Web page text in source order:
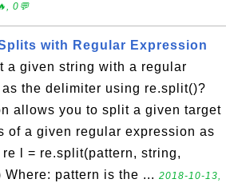
0💬
with Regular Expression
a given string with a regular
the delimiter using re.split()?
allows you to split a given target
of a given regular expression as
l = re.split(pattern, string,
pattern is the ... 2018-10-13,